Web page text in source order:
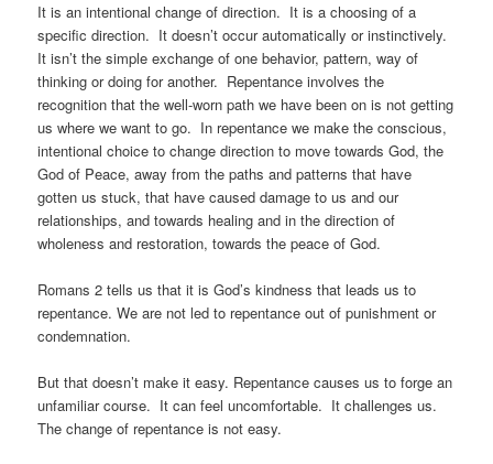
It is an intentional change of direction. It is a choosing of a
specific direction. It doesn’t occur automatically or instinctively.
It isn’t the simple exchange of one behavior, pattern, way of
thinking or doing for another. Repentance involves the
recognition that the well-worn path we have been on is not getting
us where we want to go. In repentance we make the conscious,
intentional choice to change direction to move towards God, the
God of Peace, away from the paths and patterns that have
gotten us stuck, that have caused damage to us and our
relationships, and towards healing and in the direction of
wholeness and restoration, towards the peace of God.
Romans 2 tells us that it is God’s kindness that leads us to
repentance. We are not led to repentance out of punishment or
condemnation.
But that doesn’t make it easy. Repentance causes us to forge an
unfamiliar course. It can feel uncomfortable. It challenges us.
The change of repentance is not easy.